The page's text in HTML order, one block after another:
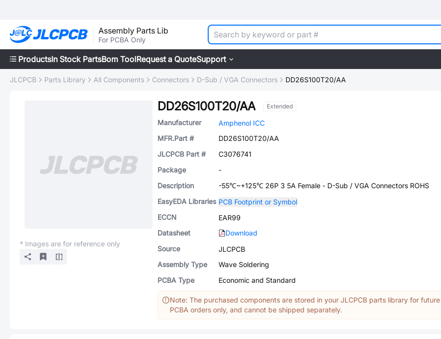
Assembly Parts Lib
For PCBA Only
ProductsIn Stock PartsBom ToolRequest a QuoteSupport
JLCPCB Parts Library All Components Connectors D-Sub / VGA Connectors DD26S100T20/AA
* Images are for reference only
DD26S100T20/AA Extended
Manufacturer
Amphenol ICC
MFR.Part #
DD26S100T20/AA
JLCPCB Part #
C3076741
Package
-
Description
-55℃~+125℃ 26P 3 5A Female - D-Sub / VGA Connectors ROHS
EasyEDA Libraries PCB Footprint or Symbol
ECCN
EAR99
Datasheet
Download
Source
JLCPCB
Assembly Type
Wave Soldering
PCBA Type
Economic and Standard
Note: The purchased components are stored in your JLCPCB parts library for future
PCBA orders only, and cannot be shipped separately.